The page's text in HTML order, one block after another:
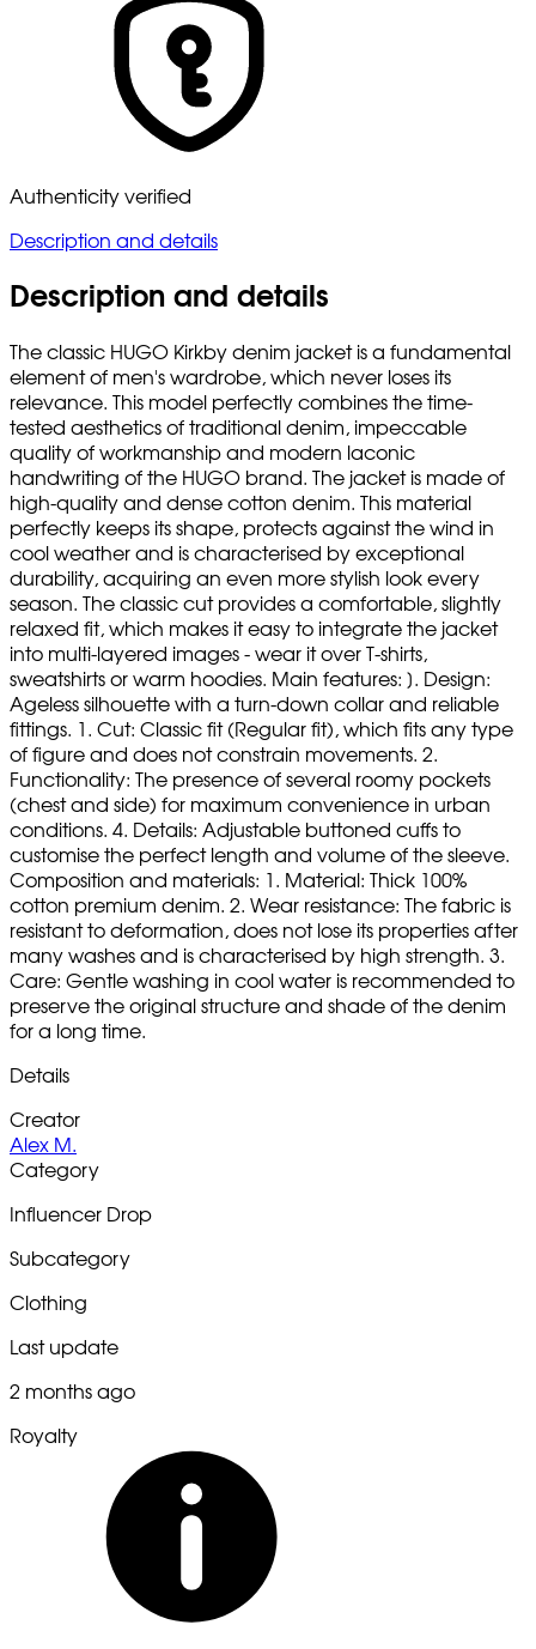
Authenticity verified
Description and details
Description and details
The classic HUGO Kirkby denim jacket is a fundamental
element of men's wardrobe, which never loses its
relevance. This model perfectly combines the time-
tested aesthetics of traditional denim, impeccable
quality of workmanship and modern laconic
handwriting of the HUGO brand. The jacket is made of
high-quality and dense cotton denim. This material
perfectly keeps its shape, protects against the wind in
cool weather and is characterised by exceptional
durability, acquiring an even more stylish look every
season. The classic cut provides a comfortable, slightly
relaxed fit, which makes it easy to integrate the jacket
into multi-layered images - wear it over T-shirts,
sweatshirts or warm hoodies. Main features: ]. Design:
Ageless silhouette with a turn-down collar and reliable
fittings. 1. Cut: Classic fit (Regular fit), which fits any type
of figure and does not constrain movements. 2.
Functionality: The presence of several roomy pockets
(chest and side) for maximum convenience in urban
conditions. 4. Details: Adjustable buttoned cuffs to
customise the perfect length and volume of the sleeve.
Composition and materials: 1. Material: Thick 100%
cotton premium denim. 2. Wear resistance: The fabric is
resistant to deformation, does not lose its properties after
many washes and is characterised by high strength. 3.
Care: Gentle washing in cool water is recommended to
preserve the original structure and shade of the denim
for a long time.
Details
Creator
Alex M.
Category
Influencer Drop
Subcategory
Clothing
Last update
2 months ago
Royalty